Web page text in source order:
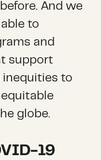
And we
to
and
support
inequities to
globe.
19